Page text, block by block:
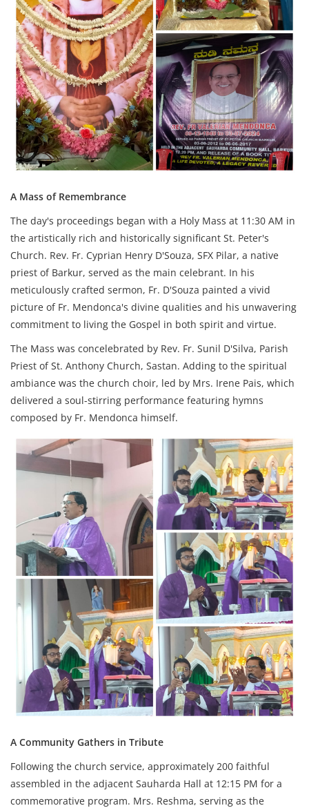
A Mass of Remembrance
The day's proceedings began with a Holy Mass at 11:30 AM in
the artistically rich and historically significant St. Peter's
Church. Rev. Fr. Cyprian Henry D'Souza, SFX Pilar, a native
priest of Barkur, served as the main celebrant. In his
meticulously crafted sermon, Fr. D'Souza painted a vivid
picture of Fr. Mendonca's divine qualities and his unwavering
commitment to living the Gospel in both spirit and virtue.
The Mass was concelebrated by Rev. Fr. Sunil D'Silva, Parish
Priest of St. Anthony Church, Sastan. Adding to the spiritual
ambiance was the church choir, led by Mrs. Irene Pais, which
delivered a soul-stirring performance featuring hymns
composed by Fr. Mendonca himself.
A Community Gathers in Tribute
Following the church service, approximately 200 faithful
assembled in the adjacent Sauharda Hall at 12:15 PM for a
commemorative program. Mrs. Reshma, serving as the